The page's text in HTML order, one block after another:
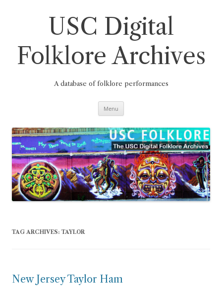
USC Digital
Folklore Archives
A database of folklore performances
Menu
TAG ARCHIVES: TAYLOR
New Jersey Taylor Ham